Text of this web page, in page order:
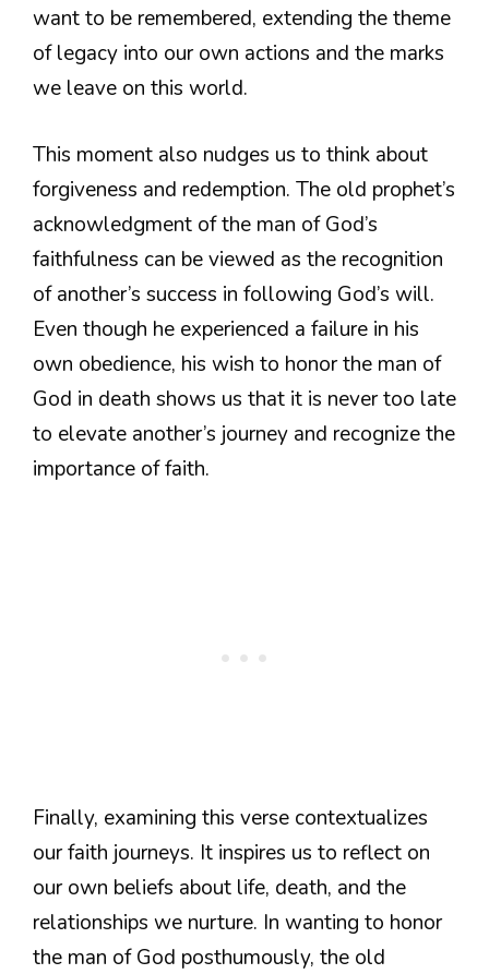
want to be remembered, extending the theme
of legacy into our own actions and the marks
we leave on this world.
This moment also nudges us to think about
forgiveness and redemption. The old prophet’s
acknowledgment of the man of God’s
faithfulness can be viewed as the recognition
of another’s success in following God’s will.
Even though he experienced a failure in his
own obedience, his wish to honor the man of
God in death shows us that it is never too late
to elevate another’s journey and recognize the
importance of faith.
Finally, examining this verse contextualizes
our faith journeys. It inspires us to reflect on
our own beliefs about life, death, and the
relationships we nurture. In wanting to honor
the man of God posthumously, the old